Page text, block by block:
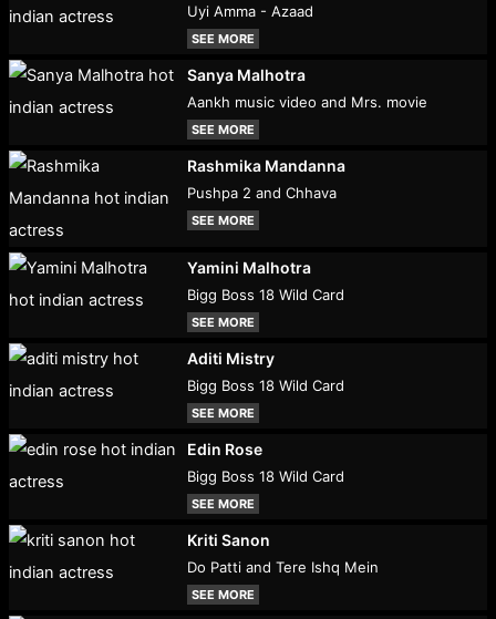
Uyi Amma - Azaad
SEE MORE
Sanya Malhotra
Aankh music video and Mrs. movie
SEE MORE
Rashmika Mandanna
Pushpa 2 and Chhava
SEE MORE
Yamini Malhotra
Bigg Boss 18 Wild Card
SEE MORE
Aditi Mistry
Bigg Boss 18 Wild Card
SEE MORE
Edin Rose
Bigg Boss 18 Wild Card
SEE MORE
Kriti Sanon
Do Patti and Tere Ishq Mein
SEE MORE